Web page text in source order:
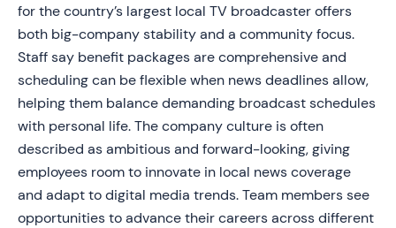
for the country’s largest local TV broadcaster offers
both big-company stability and a community focus.
Staff say benefit packages are comprehensive and
scheduling can be flexible when news deadlines allow,
helping them balance demanding broadcast schedules
with personal life. The company culture is often
described as ambitious and forward-looking, giving
employees room to innovate in local news coverage
and adapt to digital media trends. Team members see
opportunities to advance their careers across different